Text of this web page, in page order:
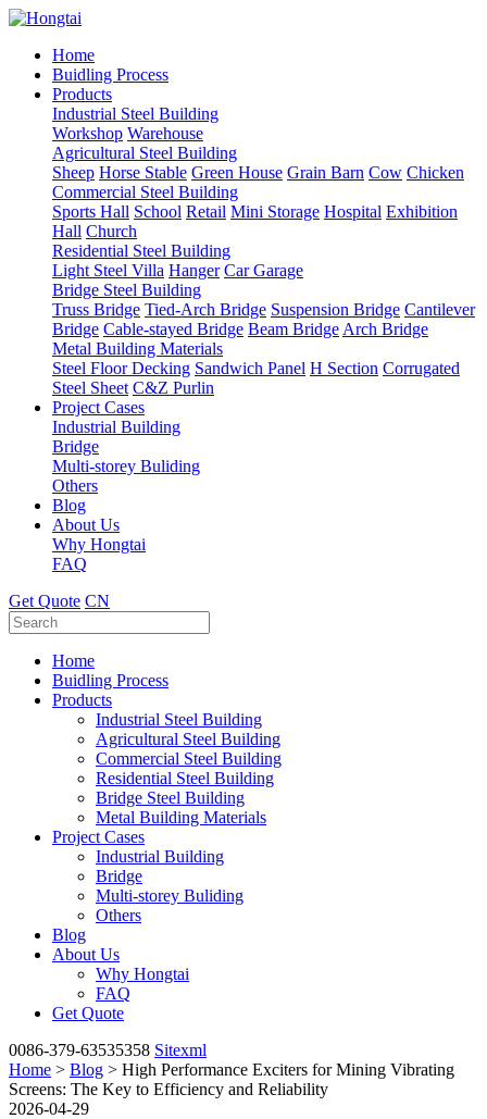
Home
Buidling Process
Products
Industrial Steel Building
Workshop Warehouse
Agricultural Steel Building
Sheep Horse Stable Green House Grain Barn Cow Chicken
Commercial Steel Building
Sports Hall School Retail Mini Storage Hospital Exhibition
Hall Church
Residential Steel Building
Light Steel Villa Hanger Car Garage
Bridge Steel Building
Truss Bridge Tied-Arch Bridge Suspension Bridge Cantilever
Bridge Cable-stayed Bridge Beam Bridge Arch Bridge
Metal Building Materials
Steel Floor Decking Sandwich Panel H Section Corrugated
Steel Sheet C&Z Purlin
Project Cases
Industrial Building
Bridge
Multi-storey Buliding
Others
Blog
About Us
Why Hongtai
FAQ
Get Quote CN
Home
Buidling Process
Products
Industrial Steel Building
Agricultural Steel Building
Commercial Steel Building
Residential Steel Building
Bridge Steel Building
Metal Building Materials
Project Cases
Industrial Building
Bridge
Multi-storey Buliding
Others
Blog
About Us
Why Hongtai
FAQ
Get Quote
0086-379-63535358 Sitexml
Home > Blog > High Performance Exciters for Mining Vibrating
Screens: The Key to Efficiency and Reliability
2026-04-29